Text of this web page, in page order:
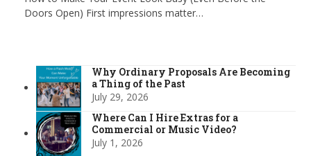
Doors Open) First impressions matter…
Why Ordinary Proposals Are Becoming
a Thing of the Past
July 29, 2026
Where Can I Hire Extras for a
Commercial or Music Video?
July 1, 2026